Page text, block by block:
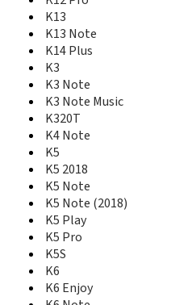
IdeaTab A3000
IdeaTab S5000
IdeaTab S6000
IdeaTab S6000F
IdeaTab S6000H
IdeaTab S6000L
K10 Note
K10 Plus
K12
K12 Note
K12 Pro
K13
K13 Note
K14 Plus
K3 Note
K3 Note Music
K320T
K4 Note
K13
K13 Note
K14 Plus
K3
K3 Note
K3 Note Music
K320T
K4 Note
K5
K5 2018
K5 Note
K5 Note (2018)
K5 Play
K5 Pro
K5S
K6
K6 Enjoy